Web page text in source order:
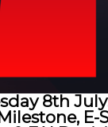
8th
E-